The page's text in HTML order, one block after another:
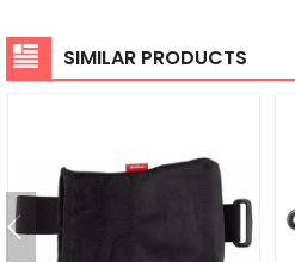
SIMILAR PRODUCTS